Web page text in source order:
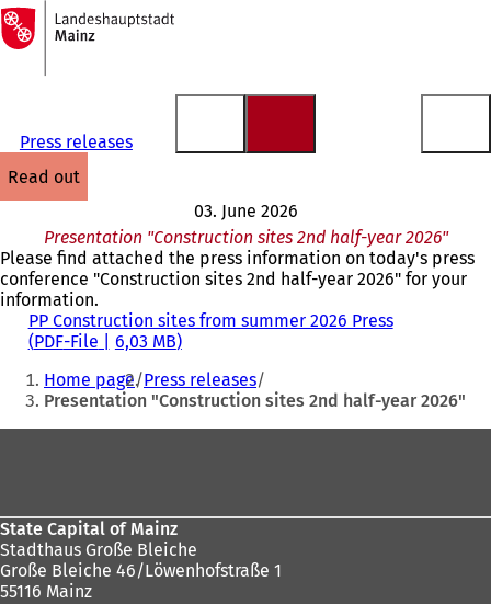
Jump to content
To
the
homepage
Press releases
read out
03. June 2026
Presentation "Construction sites 2nd half-year 2026"
Please find attached the press information on today's press
conference "Construction sites 2nd half-year 2026" for your
information.
PP Construction sites from summer 2026 Press
PDF-File 6,03 MB
You
are
here:
Home page Press releases
Presentation "Construction sites 2nd half-year 2026"
State Capital of Mainz
Stadthaus Große Bleiche
Große Bleiche 46/Löwenhofstraße 1
55116 Mainz